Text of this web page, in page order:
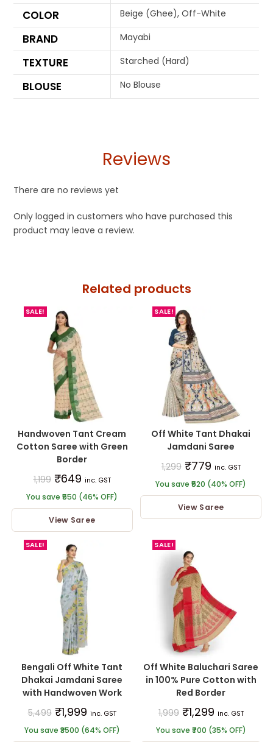
COLOR Beige (Ghee), Off-White
BRAND Mayabi
TEXTURE Starched (Hard)
BLOUSE No Blouse
Reviews
There are no reviews yet
Only logged in customers who have purchased this
product may leave a review.
Related products
SALE!
Handwoven Tant Cream
Cotton Saree with Green
Border
1,199 ₹649 inc. GST
You save ₹550 (46% OFF)
View Saree
SALE!
Off White Tant Dhakai
Jamdani Saree
1,299 ₹779 inc. GST
You save ₹520 (40% OFF)
View Saree
SALE!
Bengali Off White Tant
Dhakai Jamdani Saree
with Handwoven Work
5,499 ₹1,999 inc. GST
You save ₹3500 (64% OFF)
SALE!
Off White Baluchari Saree
in 100% Pure Cotton with
Red Border
1,999 ₹1,299 inc. GST
You save ₹700 (35% OFF)